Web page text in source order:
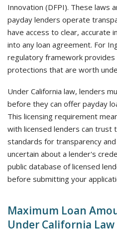
Innovation (DFPI). These laws
payday lenders operate
have access to clear, accurate
into any loan agreement. For
regulatory framework provides
protections that are worth
Under California law, lenders
before they can offer payday
This licensing requirement
with licensed lenders can
standards for transparency
uncertain about a lender's
public database of licensed
before submitting your
Maximum Loan
Under California Law